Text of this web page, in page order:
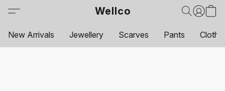
Wellco
New Arrivals Jewellery Scarves Pants